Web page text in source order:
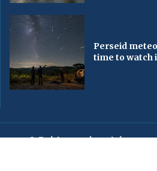
Perseid
time to watch
© Baltimorechronicle.com.